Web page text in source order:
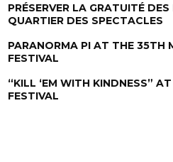
PRÉSERVER LA GRATUITÉ
QUARTIER DES SPECTACLES
PARANORMA PI AT THE 35TH
FESTIVAL
“KILL ‘EM WITH KINDNESS”
FESTIVAL